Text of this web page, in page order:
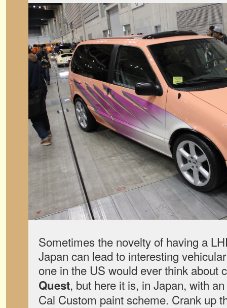
Sometimes the novelty of having a
Japan can lead to interesting
one in the US would ever think about
Quest, but here it is, in Japan, with
Cal Custom paint scheme. Crank up